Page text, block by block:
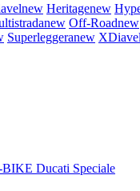
new Heritagenew
new Off-Roadnew
Superleggeranew XDiavel
BIKE Ducati Speciale